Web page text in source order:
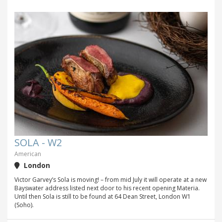
SOLA - W2
American
London
Victor Garvey’s Sola is moving! – from mid July it will operate at a new
Bayswater address listed next door to his recent opening Materia.
Until then Sola is still to be found at 64 Dean Street, London W1
(Soho).